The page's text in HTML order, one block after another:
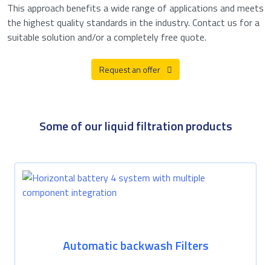
This approach benefits a wide range of applications and meets
the highest quality standards in the industry. Contact us for a
suitable solution and/or a completely free quote.
Request an offer
Some of our liquid filtration products
Automatic backwash Filters